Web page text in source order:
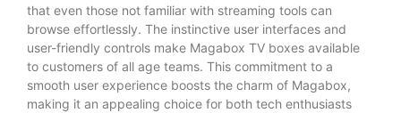
that even those not familiar with streaming tools can
browse effortlessly. The instinctive user interfaces and
user-friendly controls make Magabox TV boxes available
to customers of all age teams. This commitment to a
smooth user experience boosts the charm of Magabox,
making it an appealing choice for both tech enthusiasts